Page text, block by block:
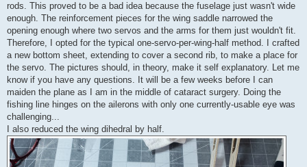
rods. This proved to be a bad idea because the fuselage just wasn't wide
enough. The reinforcement pieces for the wing saddle narrowed the
opening enough where two servos and the arms for them just wouldn't fit.
Therefore, I opted for the typical one-servo-per-wing-half method. I crafted
a new bottom sheet, extending to cover a second rib, to make a place for
the servo. The pictures should, in theory, make it self explanatory. Let me
know if you have any questions. It will be a few weeks before I can
maiden the plane as I am in the middle of cataract surgery. Doing the
fishing line hinges on the ailerons with only one currently-usable eye was
challenging...
I also reduced the wing dihedral by half.